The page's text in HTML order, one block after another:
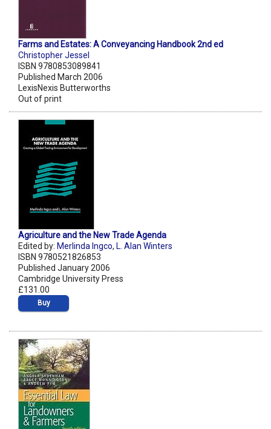
Farms and Estates: A Conveyancing Handbook 2nd ed
Christopher Jessel
ISBN 9780853089841
Published March 2006
LexisNexis Butterworths
Out of print
Agriculture and the New Trade Agenda
Edited by: Merlinda Ingco, L. Alan Winters
ISBN 9780521826853
Published January 2006
Cambridge University Press
£131.00
Buy